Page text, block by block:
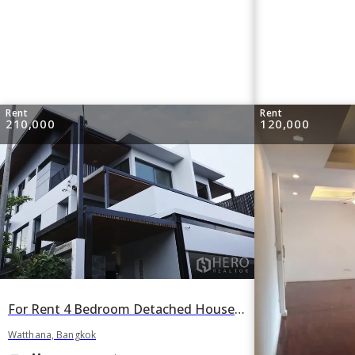
Rent
210,000
For Rent 4 Bedroom Detached House with Private Pool Sukhumvit 49 in Watthana, Bangkok
Watthana, Bangkok
Rent
120,000